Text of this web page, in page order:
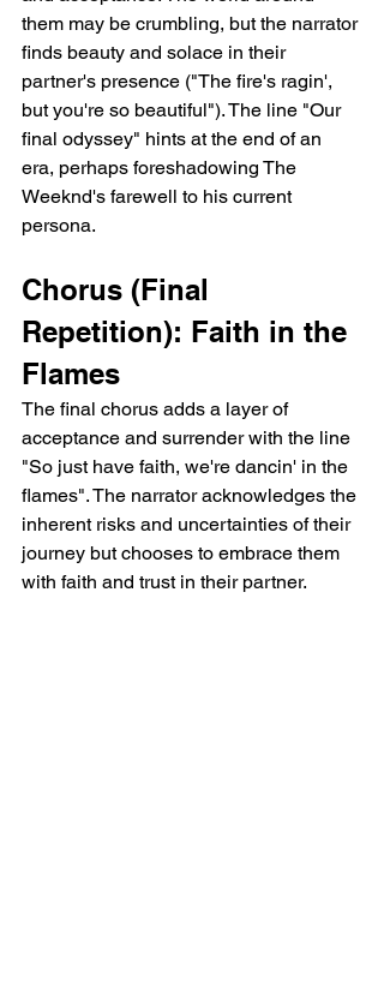
them may be crumbling, but the narrator
finds beauty and solace in their
partner's presence ("The fire's ragin',
but you're so beautiful"). The line "Our
final odyssey" hints at the end of an
era, perhaps foreshadowing The
Weeknd's farewell to his current
persona.
Chorus (Final
Repetition): Faith in the
Flames
The final chorus adds a layer of
acceptance and surrender with the line
"So just have faith, we're dancin' in the
flames". The narrator acknowledges the
inherent risks and uncertainties of their
journey but chooses to embrace them
with faith and trust in their partner.